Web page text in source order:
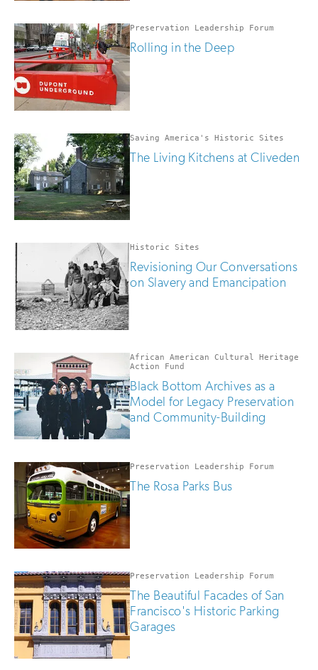
Preservation Leadership Forum
Rolling in the Deep
Saving America's Historic Sites
The Living Kitchens at Cliveden
Historic Sites
Revisioning Our Conversations
on Slavery and Emancipation
African American Cultural Heritage
Action Fund
Black Bottom Archives as a
Model for Legacy Preservation
and Community-Building
Preservation Leadership Forum
The Rosa Parks Bus
Preservation Leadership Forum
The Beautiful Facades of San
Francisco's Historic Parking
Garages